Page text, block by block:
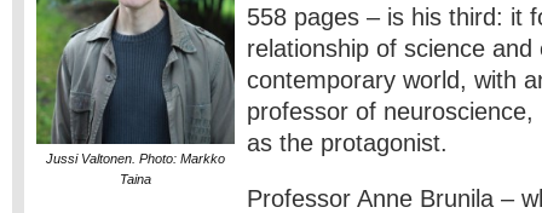
Jussi Valtonen. Photo: Markko
Taina
558 pages – is his third: it
relationship of science and
contemporary world, with
professor of
as the protagonist.
Professor Anne Brunila –